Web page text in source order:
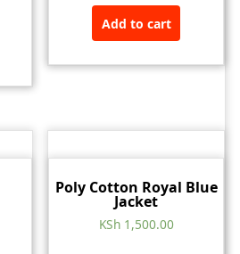
Add to cart
Poly Cotton Royal Blue
Jacket
KSh1,500.00